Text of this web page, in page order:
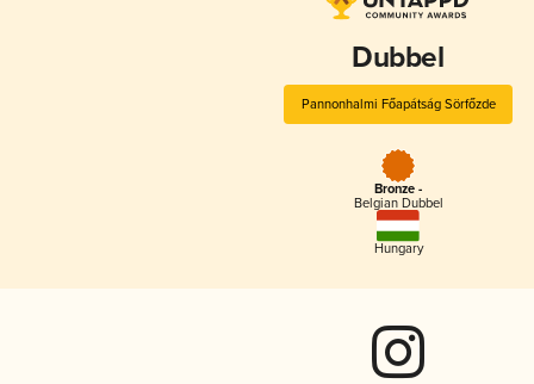
Dubbel
Pannonhalmi Főapátság Sörfőzde
Bronze -
Belgian Dubbel
Hungary